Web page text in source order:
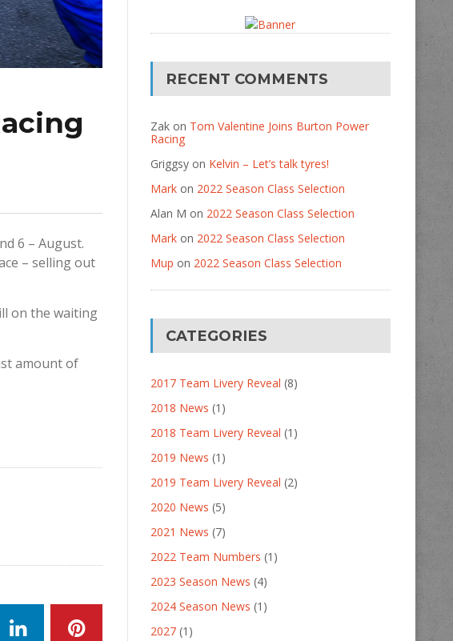
6 – August.
– selling out
on the waiting
amount of
RECENT COMMENTS
Zakon Tom Valentine Joins Burton Power
Racing
Griggsyon Kelvin – Let’s talk tyres!
Markon 2022 Season Class Selection
Alan M on 2022 Season Class Selection
Markon 2022 Season Class Selection
Mup on 2022 Season Class Selection
CATEGORIES
2017 Team Livery Reveal (8)
2018 News (1)
2018 Team Livery Reveal (1)
2019 News (1)
2019 Team Livery Reveal (2)
2020 News (5)
2021 News (7)
2022 Team Numbers (1)
2023 Season News (4)
2024 Season News (1)
2027(1)